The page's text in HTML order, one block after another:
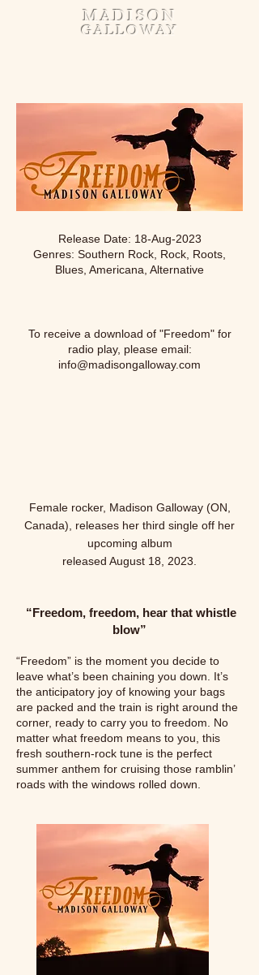
MADISON
GALLOWAY
Release Date: 18-Aug-2023
Genres: Southern Rock, Rock, Roots,
Blues, Americana, Alternative
To receive a download of "Freedom" for
radio play, please email:
info@madisongalloway.com
Female rocker, Madison Galloway (ON,
Canada), releases her third single off her
upcoming album
released August 18, 2023.
“Freedom, freedom, hear that whistle
blow”
“Freedom” is the moment you decide to
leave what’s been chaining you down. It’s
the anticipatory joy of knowing your bags
are packed and the train is right around the
corner, ready to carry you to freedom. No
matter what freedom means to you, this
fresh southern-rock tune is the perfect
summer anthem for cruising those ramblin’
roads with the windows rolled down.